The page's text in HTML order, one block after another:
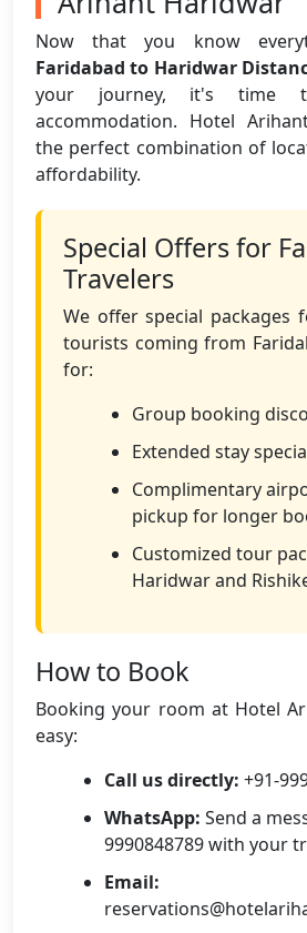
Now that you know
Faridabad to Haridwar
your journey, it's time
accommodation. Hotel
the perfect combination of
affordability.
Special Offers for
Travelers
We offer special packages
tourists coming from
for:
Group booking
Extended stay
Complimentary
pickup for longer
Customized tour
Haridwar and
How to Book
Booking your room at Hotel
easy:
Call us directly: +91-
WhatsApp: Send a
9990848789 with your
Email: